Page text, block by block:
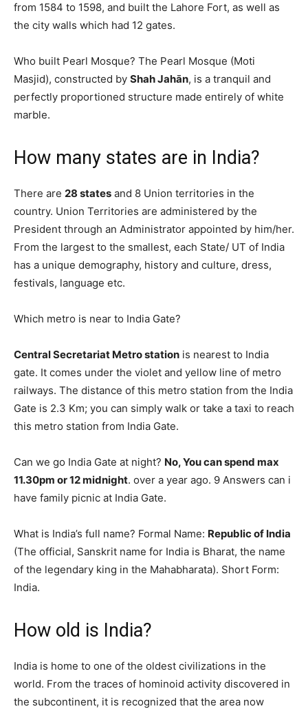
from 1584 to 1598, and built the Lahore Fort, as well as
the city walls which had 12 gates.
Who built Pearl Mosque? The Pearl Mosque (Moti
Masjid), constructed by Shah Jahān, is a tranquil and
perfectly proportioned structure made entirely of white
marble.
How many states are in India?
There are 28 states and 8 Union territories in the
country. Union Territories are administered by the
President through an Administrator appointed by him/her.
From the largest to the smallest, each State/ UT of India
has a unique demography, history and culture, dress,
festivals, language etc.
Which metro is near to India Gate?
Central Secretariat Metro station is nearest to India
gate. It comes under the violet and yellow line of metro
railways. The distance of this metro station from the India
Gate is 2.3 Km; you can simply walk or take a taxi to reach
this metro station from India Gate.
Can we go India Gate at night? No, You can spend max
11.30pm or 12 midnight. over a year ago. 9 Answers can i
have family picnic at India Gate.
What is India’s full name? Formal Name: Republic of India
(The official, Sanskrit name for India is Bharat, the name
of the legendary king in the Mahabharata). Short Form:
India.
How old is India?
India is home to one of the oldest civilizations in the
world. From the traces of hominoid activity discovered in
the subcontinent, it is recognized that the area now